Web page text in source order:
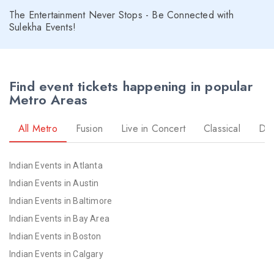
The Entertainment Never Stops - Be Connected with
Sulekha Events!
Find event tickets happening in popular
Metro Areas
All Metro Fusion Live in Concert Classical
Indian Events in Atlanta
Indian Events in Austin
Indian Events in Baltimore
Indian Events in Bay Area
Indian Events in Boston
Indian Events in Calgary